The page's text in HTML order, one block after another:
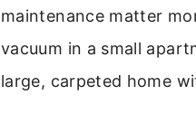
maintenance matter
vacuum in a small
large, carpeted home